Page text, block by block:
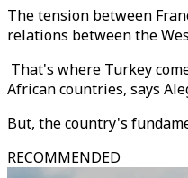
The tension between
relations between the
That's where Turkey
African countries, says
But, the country's
RECOMMENDED